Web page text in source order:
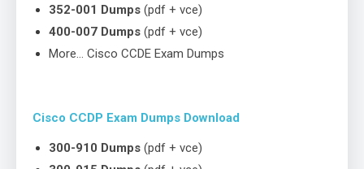
352-001 Dumps (pdf + vce)
400-007 Dumps (pdf + vce)
More… Cisco CCDE Exam Dumps
Cisco CCDP Exam Dumps Download
300-910 Dumps (pdf + vce)